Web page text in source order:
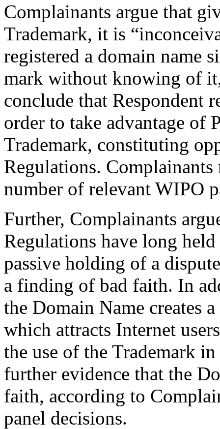
Complainants argue that
Trademark, it is
registered a domain name
mark without knowing of
conclude that Respondent
order to take advantage of
Trademark, constituting
Regulations.
number of relevant WIPO
Further, Complainants
Regulations have long held
passive holding of a
a finding of bad faith. In
the Domain Name creates
which attracts Internet
the use of the Trademark
further evidence that the
faith, according to
panel decisions.